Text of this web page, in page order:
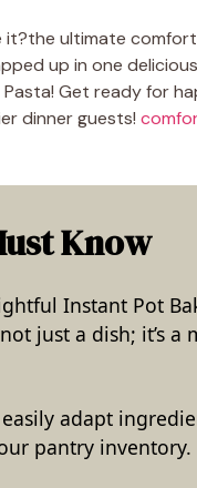
it?the ultimate
up in one
Pasta! Get ready for
dinner guests!
Know
Instant Pot
just a dish; it’s a
easily adapt
pantry inventory.